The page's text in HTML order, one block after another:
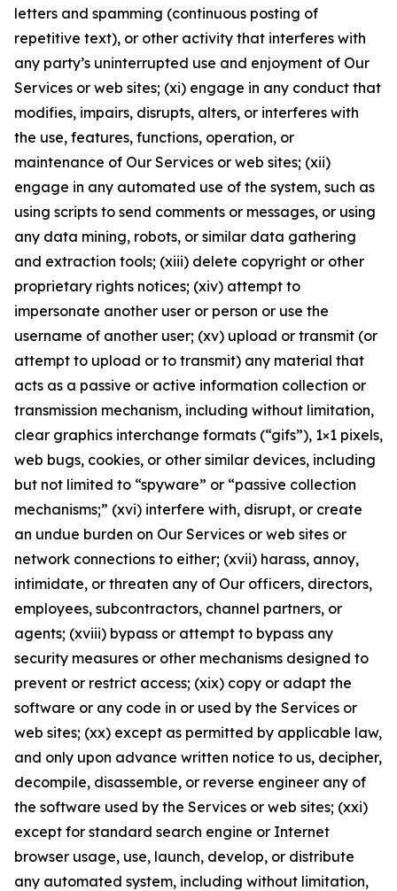
letters and spamming (continuous posting of
repetitive text), or other activity that interferes with
any party’s uninterrupted use and enjoyment of Our
Services or web sites; (xi) engage in any conduct that
modifies, impairs, disrupts, alters, or interferes with
the use, features, functions, operation, or
maintenance of Our Services or web sites; (xii)
engage in any automated use of the system, such as
using scripts to send comments or messages, or using
any data mining, robots, or similar data gathering
and extraction tools; (xiii) delete copyright or other
proprietary rights notices; (xiv) attempt to
impersonate another user or person or use the
username of another user; (xv) upload or transmit (or
attempt to upload or to transmit) any material that
acts as a passive or active information collection or
transmission mechanism, including without limitation,
clear graphics interchange formats (“gifs”), 1×1 pixels,
web bugs, cookies, or other similar devices, including
but not limited to “spyware” or “passive collection
mechanisms;” (xvi) interfere with, disrupt, or create
an undue burden on Our Services or web sites or
network connections to either; (xvii) harass, annoy,
intimidate, or threaten any of Our officers, directors,
employees, subcontractors, channel partners, or
agents; (xviii) bypass or attempt to bypass any
security measures or other mechanisms designed to
prevent or restrict access; (xix) copy or adapt the
software or any code in or used by the Services or
web sites; (xx) except as permitted by applicable law,
and only upon advance written notice to us, decipher,
decompile, disassemble, or reverse engineer any of
the software used by the Services or web sites; (xxi)
except for standard search engine or Internet
browser usage, use, launch, develop, or distribute
any automated system, including without limitation,